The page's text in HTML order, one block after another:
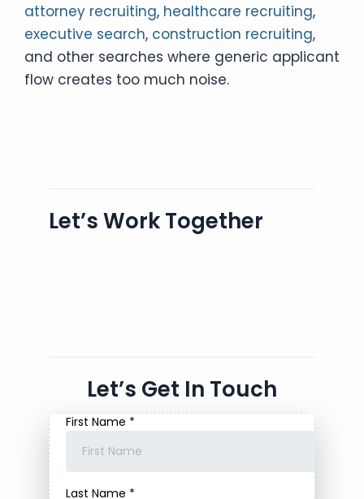
attorney recruiting, healthcare recruiting,
executive search, construction recruiting,
and other searches where generic applicant
flow creates too much noise.
Let’s Work Together
Let’s Get In Touch